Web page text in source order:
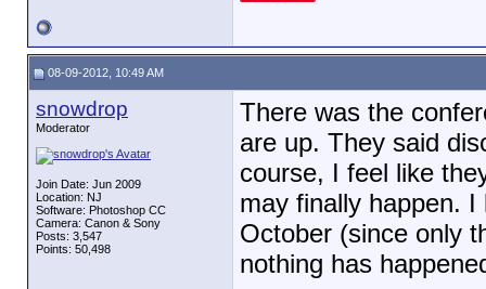
08-09-2012, 10:49 AM
snowdrop
Moderator
Join Date: Jun 2009
Location: NJ
Software: Photoshop CC
Camera: Canon & Sony
Posts: 3,547
Points: 50,498
There was the
are up. They said
course, I feel like
may finally happen.
October (since only
nothing has